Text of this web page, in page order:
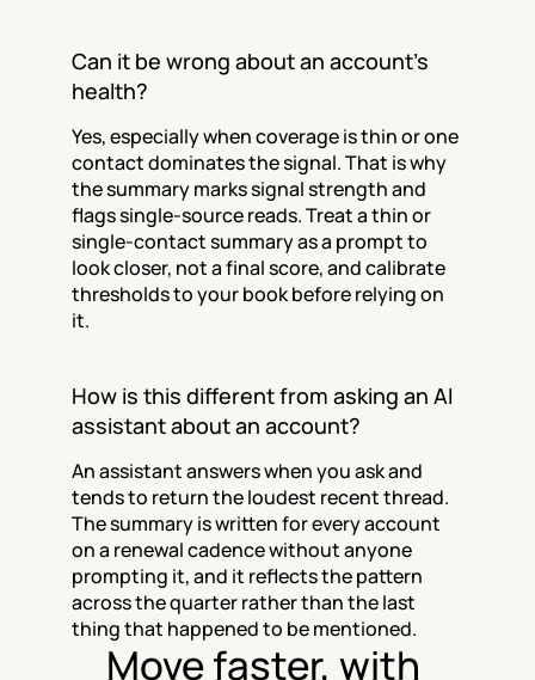
Can it be wrong about an account's
health?
Yes, especially when coverage is thin or one
contact dominates the signal. That is why
the summary marks signal strength and
flags single-source reads. Treat a thin or
single-contact summary as a prompt to
look closer, not a final score, and calibrate
thresholds to your book before relying on
it.
How is this different from asking an AI
assistant about an account?
An assistant answers when you ask and
tends to return the loudest recent thread.
The summary is written for every account
on a renewal cadence without anyone
prompting it, and it reflects the pattern
across the quarter rather than the last
thing that happened to be mentioned.
Move faster, with